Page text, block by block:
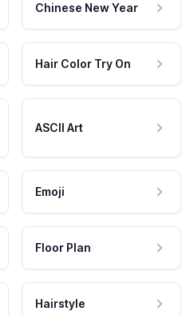
Chinese New Year
Hair Color Try On
ASCII Art
Emoji
Floor Plan
Hairstyle